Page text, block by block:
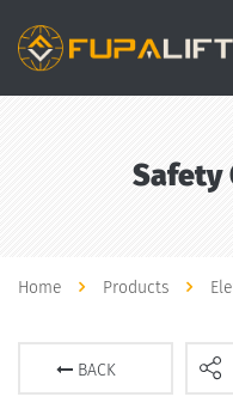
Safety
Home Products
BACK